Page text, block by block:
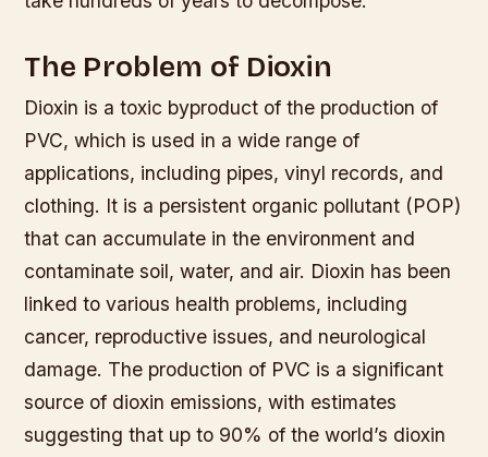
The Problem of Dioxin
Dioxin is a toxic byproduct of the production of
PVC, which is used in a wide range of
applications, including pipes, vinyl records, and
clothing. It is a persistent organic pollutant (POP)
that can accumulate in the environment and
contaminate soil, water, and air. Dioxin has been
linked to various health problems, including
cancer, reproductive issues, and neurological
damage. The production of PVC is a significant
source of dioxin emissions, with estimates
suggesting that up to 90% of the world’s dioxin